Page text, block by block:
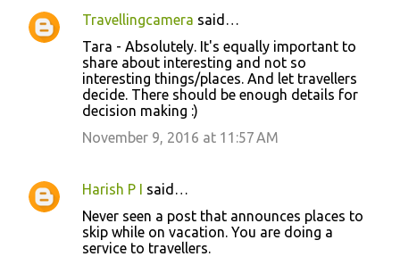
Travellingcamera said…
Tara - Absolutely. It's equally important to
share about interesting and not so
interesting things/places. And let travellers
decide. There should be enough details for
decision making :)
November 9, 2016 at 11:57 AM
Harish P I said…
Never seen a post that announces places to
skip while on vacation. You are doing a
service to travellers.